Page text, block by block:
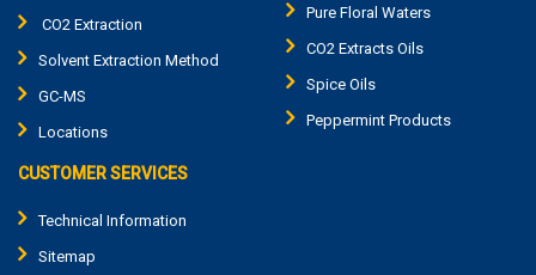
CO2 Extraction
Solvent Extraction Method
GC-MS
Locations
Pure Floral Waters
CO2 Extracts Oils
Spice Oils
Peppermint Products
CUSTOMER SERVICES
Technical Information
Sitemap